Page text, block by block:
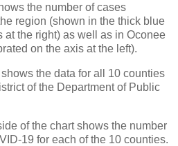
the number of cases
region (shown in the thick blue
at the right) as well as in Oconee
on the axis at the left).
the data for all 10 counties
of the Department of Public
of the chart shows the number
19 for each of the 10 counties.